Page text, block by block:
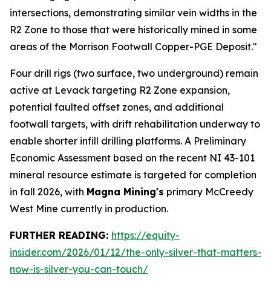
intersections, demonstrating similar vein widths in the
R2 Zone to those that were historically mined in some
areas of the Morrison Footwall Copper-PGE Deposit."
Four drill rigs (two surface, two underground) remain
active at Levack targeting R2 Zone expansion,
potential faulted offset zones, and additional
footwall targets, with drift rehabilitation underway to
enable shorter infill drilling platforms. A Preliminary
Economic Assessment based on the recent NI 43-101
mineral resource estimate is targeted for completion
in fall 2026, with Magna Mining's primary McCreedy
West Mine currently in production.
FURTHER READING: https://equity-
insider.com/2026/01/12/the-only-silver-that-matters-
now-is-silver-you-can-touch/